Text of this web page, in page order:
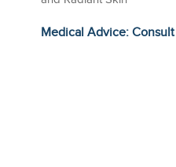
Medical Advice: Consult